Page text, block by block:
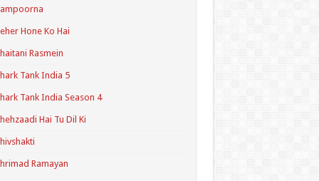
Hone Ko Hai
Rasmein
Tank India 5
Tank India Season 4
Hai Tu Dil Ki
Ramayan